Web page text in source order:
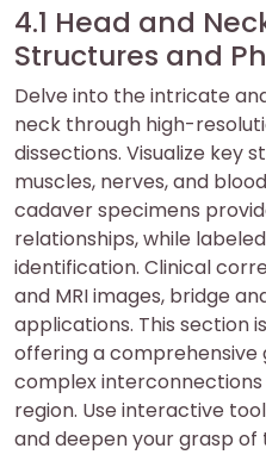
4.1 Head and
Structures and
Delve into the intricate
neck through high-
dissections. Visualize key
muscles, nerves, and
cadaver specimens
relationships, while
identification. Clinical
and MRI images, bridge
applications. This section
offering a comprehensive
complex
region. Use interactive
and deepen your grasp